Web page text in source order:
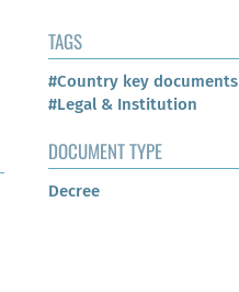
TAGS
#Country key documents
#Legal & Institution
DOCUMENT TYPE
Decree